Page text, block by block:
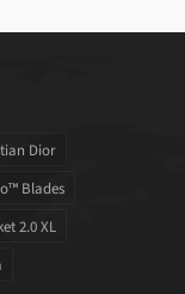
Dior
Blades
2.0 XL